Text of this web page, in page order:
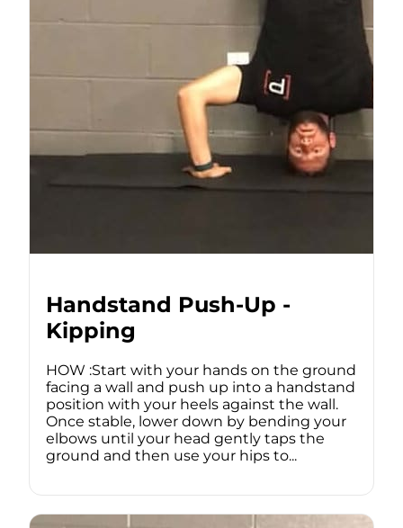
Handstand Push-Up -
Kipping
HOW :Start with your hands on the ground
facing a wall and push up into a handstand
position with your heels against the wall.
Once stable, lower down by bending your
elbows until your head gently taps the
ground and then use your hips to...